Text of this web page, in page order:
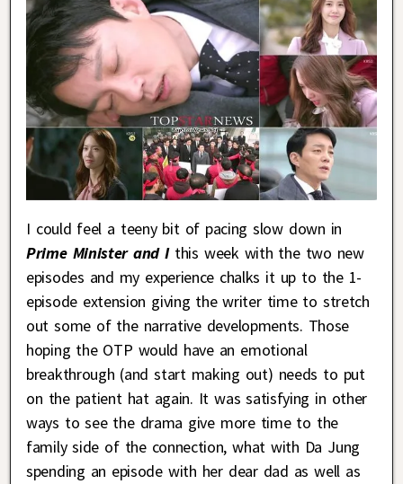
I could feel a teeny bit of pacing slow down in
Prime Minister and I this week with the two new
episodes and my experience chalks it up to the 1-
episode extension giving the writer time to stretch
out some of the narrative developments. Those
hoping the OTP would have an emotional
breakthrough (and start making out) needs to put
on the patient hat again. It was satisfying in other
ways to see the drama give more time to the
family side of the connection, what with Da Jung
spending an episode with her dear dad as well as